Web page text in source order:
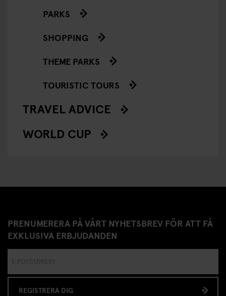
PARKS
SHOPPING
THEME PARKS
TOURISTIC TOURS
TRAVEL ADVICE
WORLD CUP
PRENUMERERA PÅ VÅRT NYHETSBREV FÖR ATT FÅ
EXKLUSIVA ERBJUDANDEN
REGISTRERA DIG